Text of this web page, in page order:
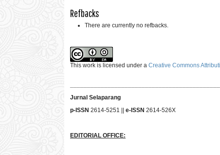
Refbacks
There are currently no refbacks.
This work is licensed under a Creative Commons
Jurnal Selaparang
p-ISSN 2614-5251 || e-ISSN 2614-526X
EDITORIAL OFFICE: